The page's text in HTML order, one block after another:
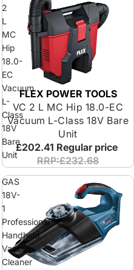
2
L
MC
Hip
18.0-
EC
Vacuum
L-
Class
18V
Bare
Unit
FLEX POWER TOOLS
VC 2 L MC Hip 18.0-EC
Vacuum L-Class 18V Bare
Unit
£202.41 Regular price
RRP:£232.68
GAS
18V-
1
Professional
Handheld
Vacuum
Cleaner